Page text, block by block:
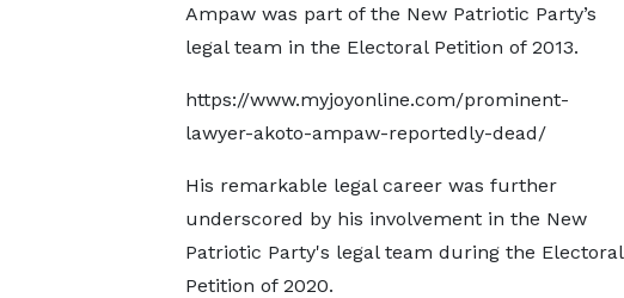
Ampaw was part of the New Patriotic Party’s
legal team in the Electoral Petition of 2013.
https://www.myjoyonline.com/prominent-
lawyer-akoto-ampaw-reportedly-dead/
His remarkable legal career was further
underscored by his involvement in the New
Patriotic Party's legal team during the Electoral
Petition of 2020.